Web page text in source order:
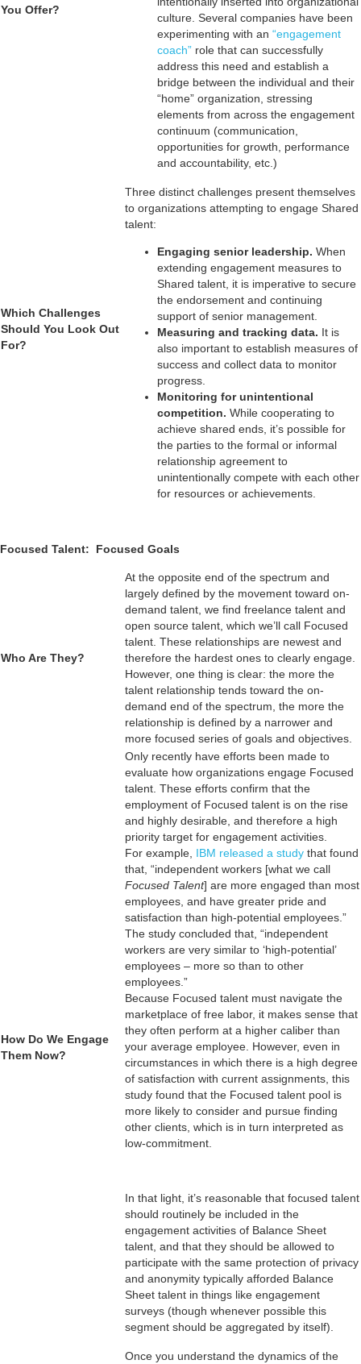
You Offer?
culture. Several companies have been
experimenting with an “engagement
coach” role that can successfully
address this need and establish a
bridge between the individual and their
“home” organization, stressing
elements from across the engagement
continuum (communication,
opportunities for growth, performance
and accountability, etc.)
Which Challenges
Should You Look Out
For?
Three distinct challenges present themselves
to organizations attempting to engage Shared
talent:
Engaging senior leadership. When
extending engagement measures to
Shared talent, it is imperative to secure
the endorsement and continuing
support of senior management.
Measuring and tracking data. It is
also important to establish measures of
success and collect data to monitor
progress.
Monitoring for unintentional
competition. While cooperating to
achieve shared ends, it’s possible for
the parties to the formal or informal
relationship agreement to
unintentionally compete with each other
for resources or achievements.
Focused Talent: Focused Goals
Who Are They?
At the opposite end of the spectrum and
largely defined by the movement toward on-
demand talent, we find freelance talent and
open source talent, which we’ll call Focused
talent. These relationships are newest and
therefore the hardest ones to clearly engage.
However, one thing is clear: the more the
talent relationship tends toward the on-
demand end of the spectrum, the more the
relationship is defined by a narrower and
more focused series of goals and objectives.
How Do We Engage
Them Now?
Only recently have efforts been made to
evaluate how organizations engage Focused
talent. These efforts confirm that the
employment of Focused talent is on the rise
and highly desirable, and therefore a high
priority target for engagement activities.
For example, IBM released a study that found
that, “independent workers [what we call
Focused Talent] are more engaged than most
employees, and have greater pride and
satisfaction than high-potential employees.”
The study concluded that, “independent
workers are very similar to ‘high-potential’
employees – more so than to other
employees.”
Because Focused talent must navigate the
marketplace of free labor, it makes sense that
they often perform at a higher caliber than
your average employee. However, even in
circumstances in which there is a high degree
of satisfaction with current assignments, this
study found that the Focused talent pool is
more likely to consider and pursue finding
other clients, which is in turn interpreted as
low-commitment.
In that light, it’s reasonable that focused talent
should routinely be included in the
engagement activities of Balance Sheet
talent, and that they should be allowed to
participate with the same protection of privacy
and anonymity typically afforded Balance
Sheet talent in things like engagement
surveys (though whenever possible this
segment should be aggregated by itself).
Once you understand the dynamics of the